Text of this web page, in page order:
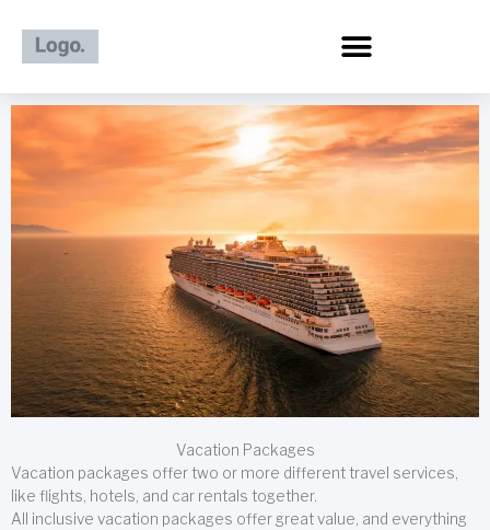
content
Vacation Packages
Vacation packages offer two or more different travel services,
like flights, hotels, and car rentals together.
All inclusive vacation packages offer great value, and everything